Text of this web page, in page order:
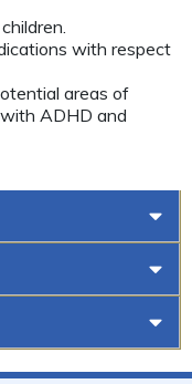
with respect
areas of
ADHD and